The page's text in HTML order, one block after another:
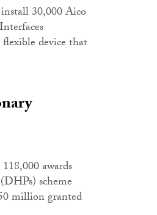
30,000 Aico
device that
awards
scheme
million granted